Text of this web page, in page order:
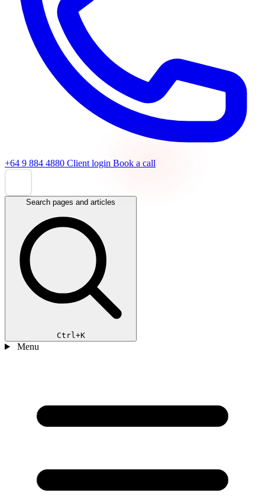
+64 9 884 4880 Client login Book a call
Search pages and articles
Ctrl+K
Menu